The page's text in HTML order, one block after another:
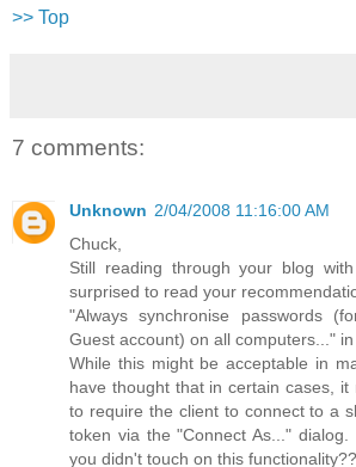
>> Top
7 comments:
Unknown 2/04/2008 11:16:00 AM
Chuck,
Still reading through your blog
surprised to read your
"Always synchronise passwords
Guest account) on all computers..." in
While this might be acceptable in
have thought that in certain cases, it
to require the client to connect to a
token via the "Connect As..."
you didn't touch on this functionality??